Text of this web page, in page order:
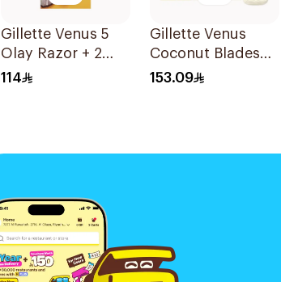
Gillette Venus 5
Olay Razor + 2
Refills 1Pieces
114
Gillette Venus
Coconut Blades
Comfortglide
153.09